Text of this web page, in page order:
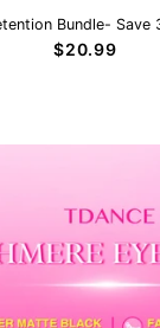
Bundle- Save
$20.99